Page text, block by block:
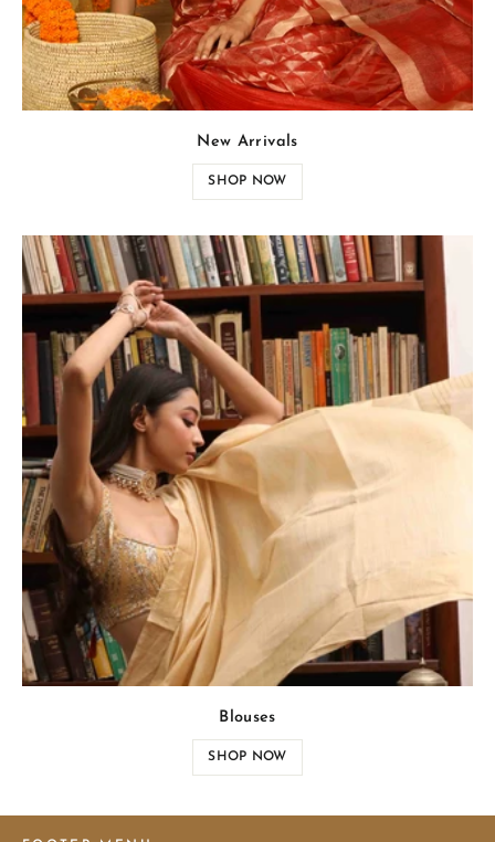
New Arrivals
SHOP NOW
Blouses
SHOP NOW